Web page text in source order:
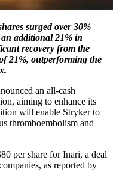
surged over 30%
additional 21% in
recovery from the
21%, outperforming the
an all-cash
aiming to enhance its
will enable Stryker to
thromboembolism and
per share for Inari, a deal
as reported by